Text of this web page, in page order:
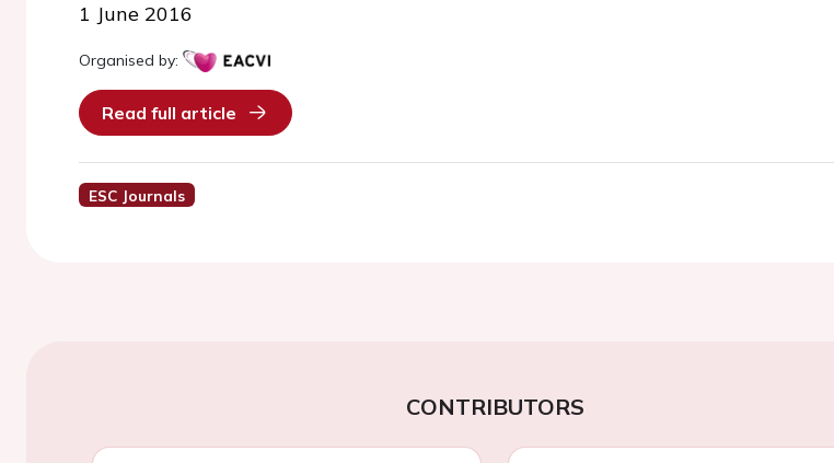
1 June 2016
Organised by:
Read full article
ESC Journals
CONTRIBUTORS